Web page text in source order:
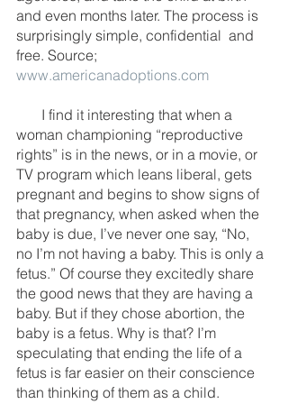
and even months later. The process is
surprisingly simple, confidential  and
free. Source;
www.americanadoptions.com
woman championing “reproductive
rights” is in the news, or in a movie, or
TV program which leans liberal, gets
pregnant and begins to show signs of
that pregnancy, when asked when the
baby is due, I’ve never one say, “No,
no I’m not having a baby. This is only a
fetus.” Of course they excitedly share
the good news that they are having a
baby. But if they chose abortion, the
baby is a fetus. Why is that? I’m
speculating that ending the life of a
fetus is far easier on their conscience
than thinking of them as a child.